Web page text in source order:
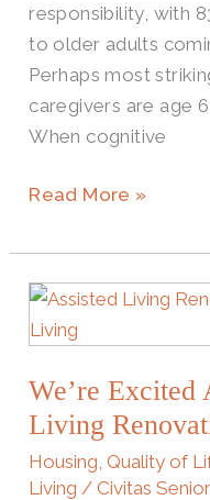
responsibility, with
to older adults
Perhaps most
caregivers are age
When cognitive
Read More »
We’re Excited
Living
Housing ,Quality of
Living /Civitas Senior
We’re
Excited
Our
Assisted
Living
Renovations